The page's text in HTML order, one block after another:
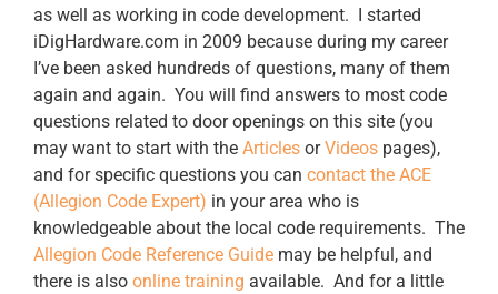
as well as working in code development. I started
iDigHardware.com in 2009 because during my career
I’ve been asked hundreds of questions, many of them
again and again. You will find answers to most code
questions related to door openings on this site (you
may want to start with the Articles orVideos pages),
and for specific questions you can contact the ACE
(Allegion Code Expert) in your area who is
knowledgeable about the local code requirements. The
Allegion Code Reference Guide may be helpful, and
there is also online training available. And for a little